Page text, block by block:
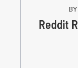
BY
Reddit